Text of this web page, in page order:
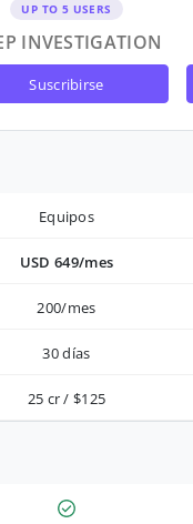
UP TO 5 USERS
INVESTIGATION
suscribirse
Equipos
USD 649/mes
200/mes
30 días
25 cr / $125